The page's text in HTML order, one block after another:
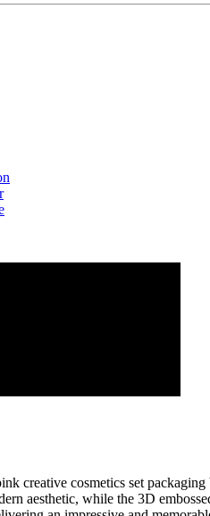
creative cosmetics set
aesthetic, while the 3D